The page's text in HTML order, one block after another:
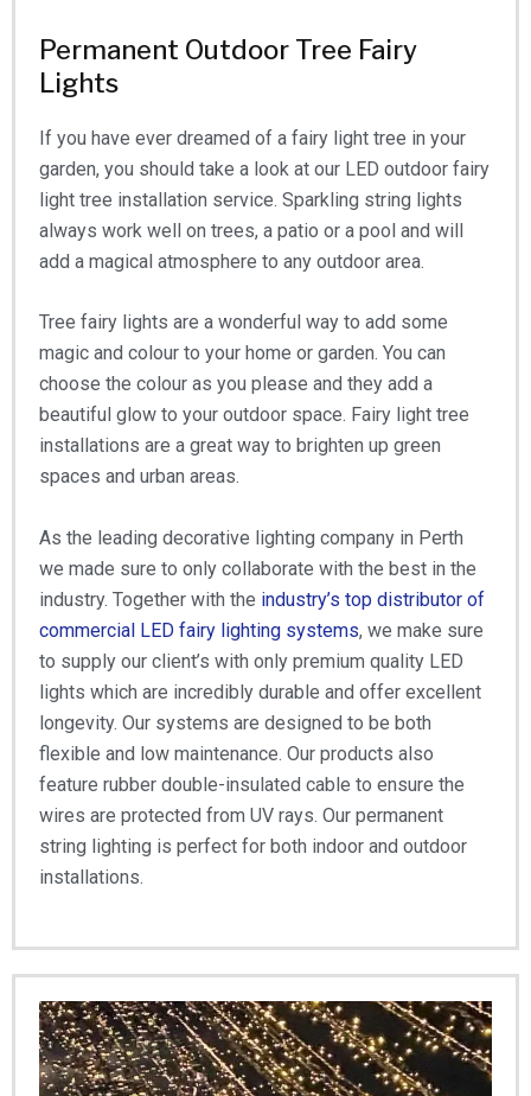
Permanent Outdoor Tree Fairy
Lights
If you have ever dreamed of a fairy light tree in your
garden, you should take a look at our LED outdoor fairy
light tree installation service. Sparkling string lights
always work well on trees, a patio or a pool and will
add a magical atmosphere to any outdoor area.
Tree fairy lights are a wonderful way to add some
magic and colour to your home or garden. You can
choose the colour as you please and they add a
beautiful glow to your outdoor space. Fairy light tree
installations are a great way to brighten up green
spaces and urban areas.
As the leading decorative lighting company in Perth
we made sure to only collaborate with the best in the
industry. Together with the industry’s top distributor of
commercial LED fairy lighting systems, we make sure
to supply our client’s with only premium quality LED
lights which are incredibly durable and offer excellent
longevity. Our systems are designed to be both
flexible and low maintenance. Our products also
feature rubber double-insulated cable to ensure the
wires are protected from UV rays. Our permanent
string lighting is perfect for both indoor and outdoor
installations.